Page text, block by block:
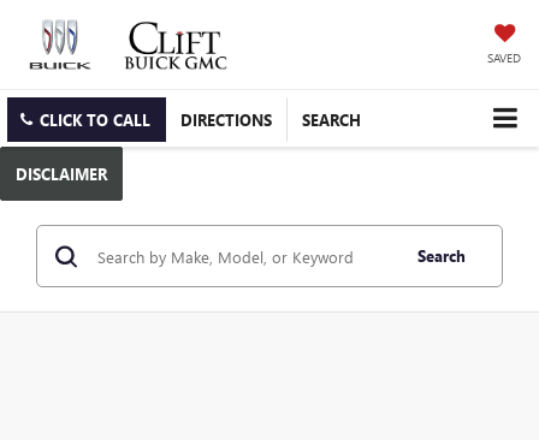
SAVED
CLICK TO CALL DIRECTIONS SEARCH
DISCLAIMER
Search